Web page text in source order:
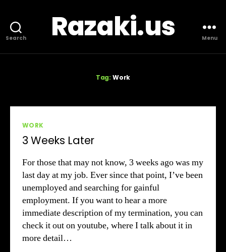
Search Razaki.us Menu
Tag: Work
Categories
WORK
3 Weeks Later
For those that may not know, 3 weeks ago was my
last day at my job. Ever since that point, I’ve been
unemployed and searching for gainful
employment. If you want to hear a more
immediate description of my termination, you can
check it out on youtube, where I talk about it in
more detail…